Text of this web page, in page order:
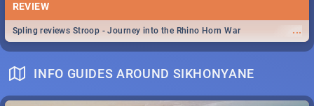
REVIEW
...
Spling reviews Stroop - Journey into the Rhino Horn War
INFO GUIDES AROUND SIKHONYANE